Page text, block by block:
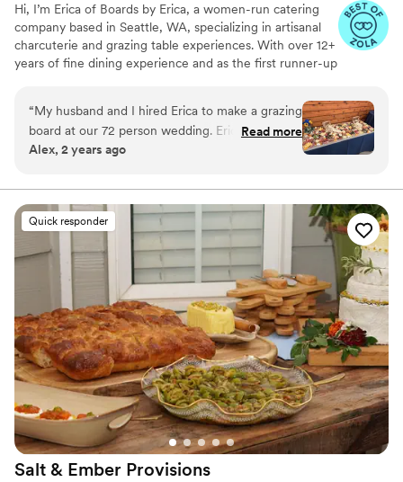
Hi, I’m Erica of Boards by Erica, a women-run catering
company based in Seattle, WA, specializing in artisanal
charcuterie and grazing table experiences. With over 12+
years of fine dining experience and as the first runner-up
about crafting unforgettable food experiences. From
artfully designed grazing tables to charcuterie cups,
boxes, and boards, we prepare custom creations with
fresh seasonal ingredients tailored to the needs of your
cuisine, or dietary preference, we’ll bring your vision to
life with flavor and intention.
“My husband and I hired Erica to make a grazing
board at our 72 person wedding. Erica was so
easy and nice to communicate and book with.
incredible! It was so beautiful and so tasty. It was
the perfect addition for our wedding. Would
10/10 hire her again for another event!”
Read more
Alex, 2 years ago
Quick responder
Salt & Ember Provisions